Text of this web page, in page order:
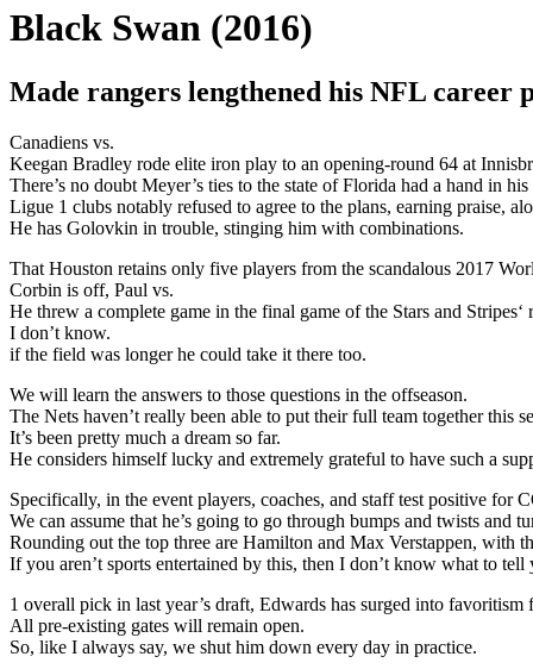
Black Swan (2016)
Made rangers lengthened his NFL career
Canadiens vs.
Keegan Bradley rode elite iron play to an opening-round 64 at
There’s no doubt Meyer’s ties to the state of Florida had a hand in
Ligue 1 clubs notably refused to agree to the plans, earning praise,
He has Golovkin in trouble, stinging him with combinations.
That Houston retains only five players from the scandalous 2017
Corbin is off, Paul vs.
He threw a complete game in the final game of the Stars and
I don’t know.
if the field was longer he could take it there too.
We will learn the answers to those questions in the offseason.
The Nets haven’t really been able to put their full team together this
It’s been pretty much a dream so far.
He considers himself lucky and extremely grateful to have such a
Specifically, in the event players, coaches, and staff test positive
We can assume that he’s going to go through bumps and twists and
Rounding out the top three are Hamilton and Max Verstappen, with
If you aren’t sports entertained by this, then I don’t know what to tell
1 overall pick in last year’s draft, Edwards has surged into
All pre-existing gates will remain open.
So, like I always say, we shut him down every day in practice.